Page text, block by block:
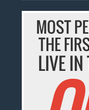
MOST
THE
LIVE IN